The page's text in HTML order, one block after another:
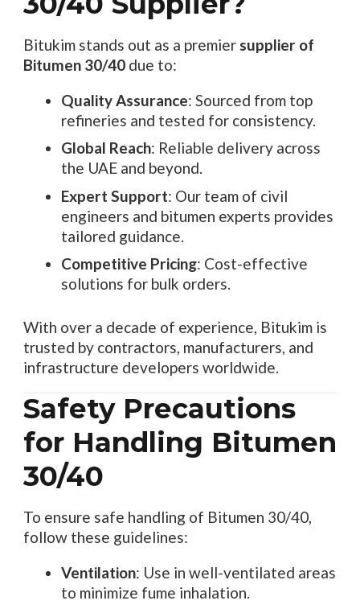
Bitukim stands out as a premier supplier of
Bitumen 30/40due to:
Quality Assurance: Sourced from top
refineries and tested for consistency.
Global Reach: Reliable delivery across
the UAE and beyond.
Expert Support: Our team of civil
engineers and bitumen experts provides
tailored guidance.
Competitive Pricing: Cost-effective
solutions for bulk orders.
With over a decade of experience, Bitukim is
trusted by contractors, manufacturers, and
infrastructure developers worldwide.
Safety Precautions
for Handling Bitumen
30/40
To ensure safe handling of Bitumen 30/40,
follow these guidelines:
Ventilation: Use in well-ventilated areas
to minimize fume inhalation.